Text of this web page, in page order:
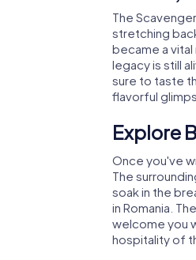
The
stretching
became a
legacy is still
sure to taste
flavorful
Explore
Once you've
The
soak in the
in Romania.
welcome you
hospitality of